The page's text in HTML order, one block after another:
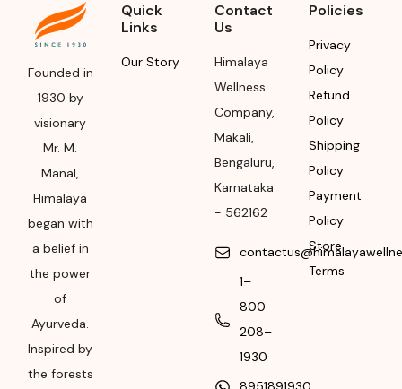
Packer Name
Himalaya Wellness
Manufacturer or
Packer Address
Himalaya Wellness
Company, Tumkur
Rural, Karnataka,
Month & Year of
Manufacturing or
Founded in
1930 by
visionary
Mr. M.
Manal,
Himalaya
began with
a belief in
the power
of
Ayurveda.
Inspired by
the forests
Quick
Links
Our Story
Contact
Us
Himalaya
Wellness
Company,
Makali,
Bengaluru,
Karnataka
- 562162
1–
800–
208–
1930
Policies
Privacy
Policy
Refund
Policy
Shipping
Policy
Payment
Policy
Store
Terms